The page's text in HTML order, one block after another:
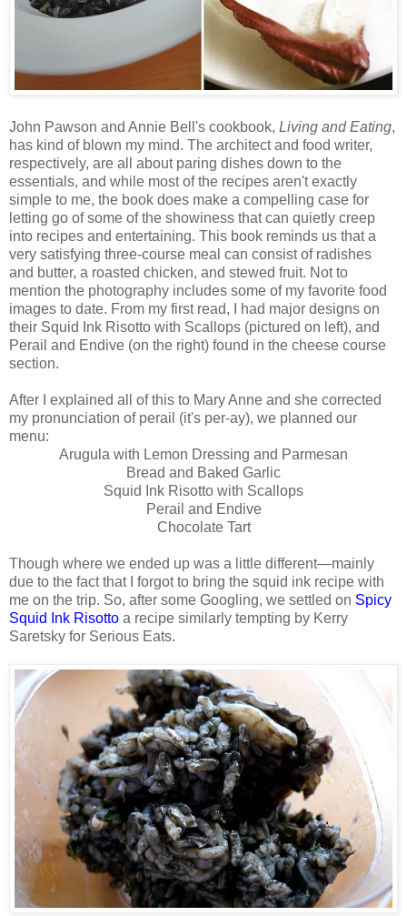
John Pawson and Annie Bell's cookbook, Living and Eating,
has kind of blown my mind. The architect and food writer,
respectively, are all about paring dishes down to the
essentials, and while most of the recipes aren't exactly
simple to me, the book does make a compelling case for
letting go of some of the showiness that can quietly creep
into recipes and entertaining. This book reminds us that a
very satisfying three-course meal can consist of radishes
and butter, a roasted chicken, and stewed fruit. Not to
mention the photography includes some of my favorite food
images to date. From my first read, I had major designs on
their Squid Ink Risotto with Scallops (pictured on left), and
Perail and Endive (on the right) found in the cheese course
section.
After I explained all of this to Mary Anne and she corrected
my pronunciation of perail (it's per-ay), we planned our
menu:
Arugula with Lemon Dressing and Parmesan
Bread and Baked Garlic
Squid Ink Risotto with Scallops
Perail and Endive
Chocolate Tart
Though where we ended up was a little different—mainly
due to the fact that I forgot to bring the squid ink recipe with
me on the trip. So, after some Googling, we settled on Spicy
Squid Ink Risotto a recipe similarly tempting by Kerry
Saretsky for Serious Eats.